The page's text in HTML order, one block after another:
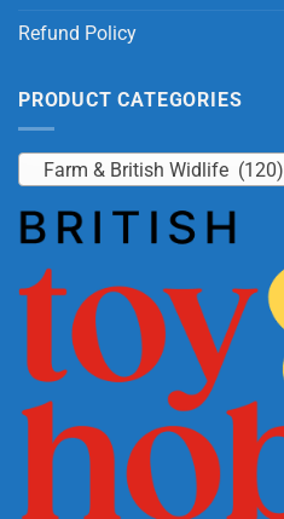
Refund Policy
PRODUCT CATEGORIES
Farm & British Widlife (120)